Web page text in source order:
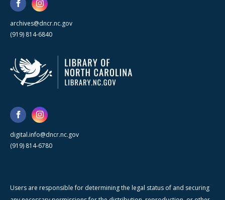
archives@dncr.nc.gov
(919) 814-6840
digital.info@dncr.nc.gov
(919) 814-6780
Users are responsible for determining the legal status of and securing